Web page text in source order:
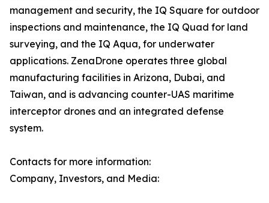
management and security, the IQ Square for outdoor
inspections and maintenance, the IQ Quad for land
surveying, and the IQ Aqua, for underwater
applications. ZenaDrone operates three global
manufacturing facilities in Arizona, Dubai, and
Taiwan, and is advancing counter-UAS maritime
interceptor drones and an integrated defense
system.
Contacts for more information:
Company, Investors, and Media: